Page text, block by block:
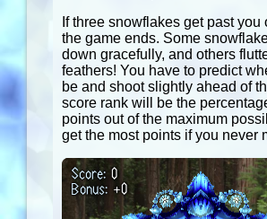
If three snowflakes get past you
the game ends. Some
down gracefully, and others
feathers! You have to predict
be and shoot slightly ahead of
score rank will be the
points out of the maximum
get the most points if you never
Score: 0
Bonus: +0